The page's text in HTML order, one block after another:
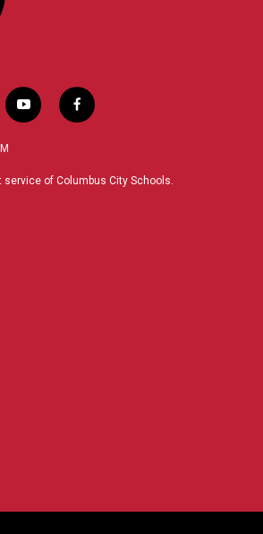
y
o
u
f
a
b
service of Columbus City Schools.